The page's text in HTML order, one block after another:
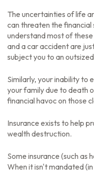
The uncertainties of life
can threaten the financial
understand most of
and a car accident are
subject you to an
Similarly, your inability to
your family due to death
financial havoc on those
Insurance exists to help
wealth destruction.
Some insurance (such as
When it isn't mandated